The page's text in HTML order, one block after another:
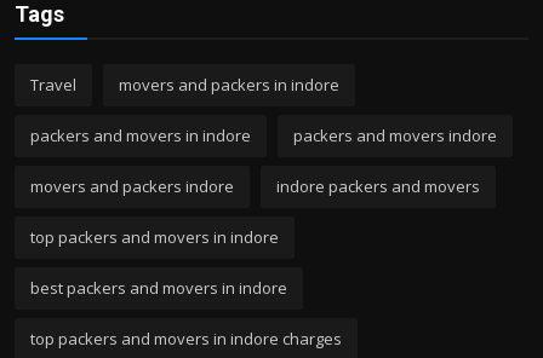
Tags
Travel movers and packers in indore
packers and movers in indore packers and movers indore
movers and packers indore indore packers and movers
top packers and movers in indore
best packers and movers in indore
top packers and movers in indore charges